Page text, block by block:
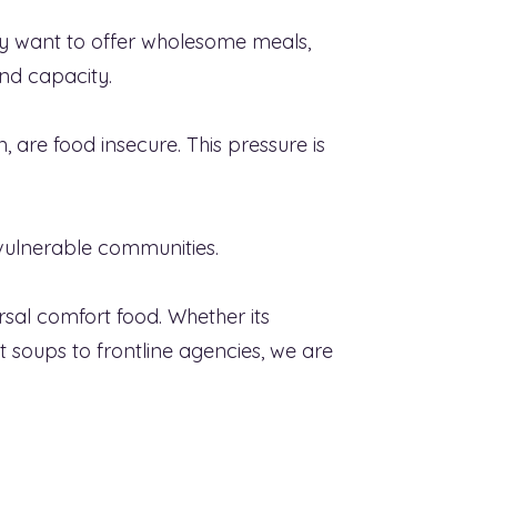
want to offer wholesome meals,
capacity.
food insecure. This pressure is
communities.
comfort food. Whether its
to frontline agencies, we are